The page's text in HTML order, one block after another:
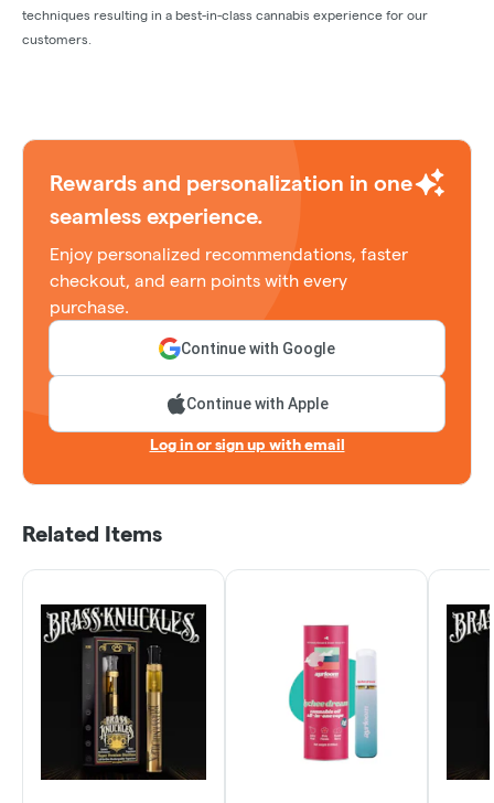
techniques resulting in a best-in-class cannabis experience for our
customers.
Rewards and personalization in one
seamless experience.
Enjoy personalized recommendations, faster
checkout, and earn points with every
purchase.
Continue with Google
Continue with Apple
Log in or sign up with email
Related Items